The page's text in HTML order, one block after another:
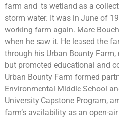
farm and its wetland as a
storm water. It was in June of
working farm again. Marc
when he saw it. He leased the
through his Urban Bounty
but promoted educational and
Urban Bounty Farm formed
Environmental Middle School
University Capstone Program,
farm’s availability as an open-